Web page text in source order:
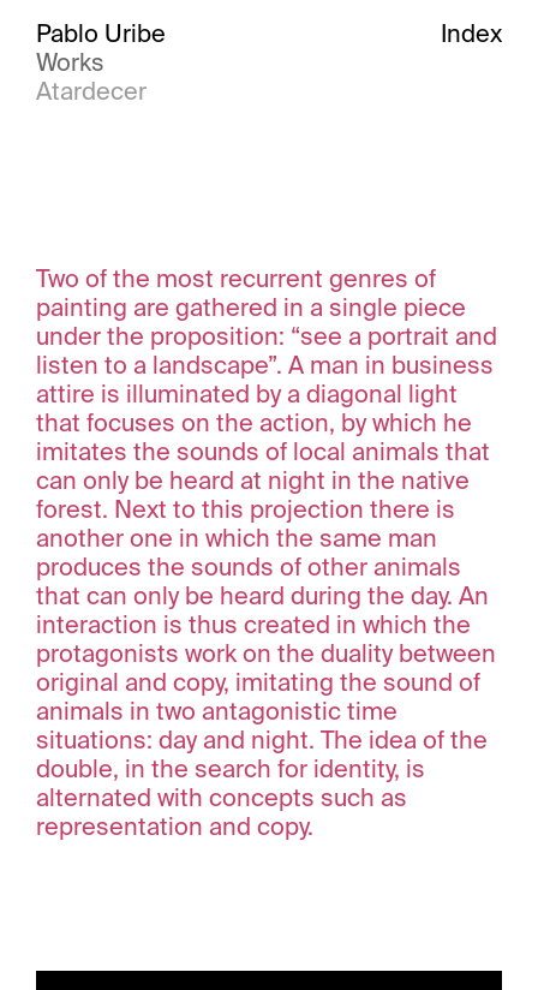
Pablo Uribe
Works
Atardecer
Index
Two of the most recurrent genres of
painting are gathered in a single piece
under the proposition: “see a portrait and
listen to a landscape”. A man in business
attire is illuminated by a diagonal light
that focuses on the action, by which he
imitates the sounds of local animals that
can only be heard at night in the native
forest. Next to this projection there is
another one in which the same man
produces the sounds of other animals
that can only be heard during the day. An
interaction is thus created in which the
protagonists work on the duality between
original and copy, imitating the sound of
animals in two antagonistic time
situations: day and night. The idea of the
double, in the search for identity, is
alternated with concepts such as
representation and copy.